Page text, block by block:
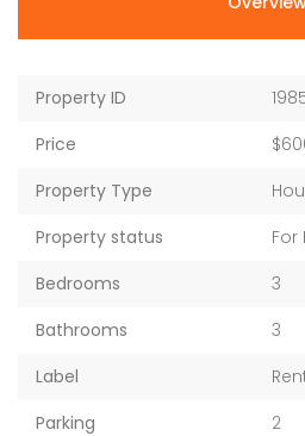
Property ID
Price
Property Type
Property status
For
Bedrooms
3
Bathrooms
3
Label
Parking
2